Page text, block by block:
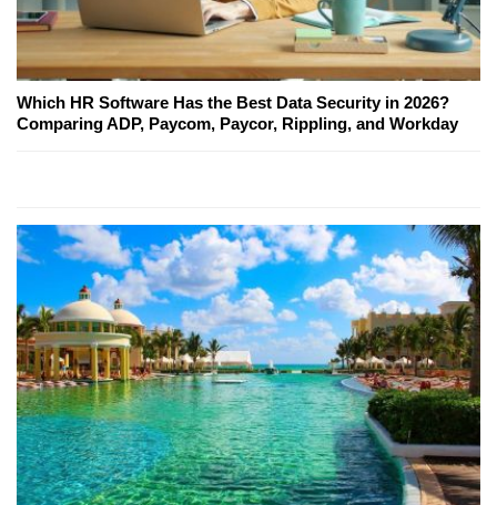
Which HR Software Has the Best Data Security in 2026?
Comparing ADP, Paycom, Paycor, Rippling, and Workday